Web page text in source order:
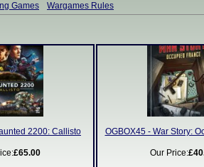
Games Wargames Rules
2200: Callisto
£65.00
OGBOX45 - War Story:
Our Price: